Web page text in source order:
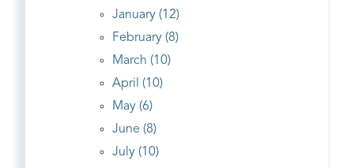
January (12)
February (8)
March (10)
April (10)
May (6)
June (8)
July (10)